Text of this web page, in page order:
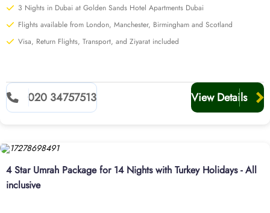
3 Nights in Dubai at Golden Sands Hotel Apartments Dubai
Flights available from London, Manchester, Birmingham and Scotland
Visa, Return Flights, Transport, and Ziyarat included
020 34757513 View Details
4 Star Umrah Package for 14 Nights with Turkey Holidays - All
inclusive